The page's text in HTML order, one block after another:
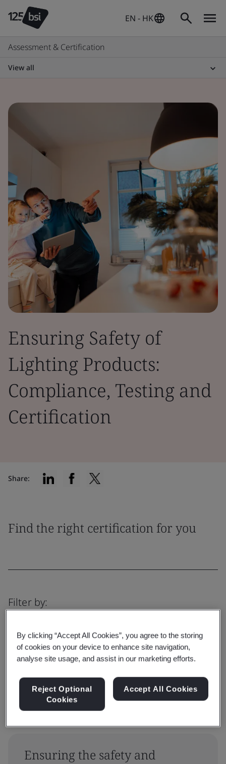
EN - HK
Assessment & Certification
View all
Ensuring Safety of
Lighting Products:
Compliance, Testing and
Certification
Share:
Find the right certification for you
Filter by:
Reset Submit
Ensuring the safety and
By clicking “Accept All Cookies”, you agree to the storing
of cookies on your device to enhance site navigation,
analyse site usage, and assist in our marketing efforts.
Reject Optional
Cookies
Accept All Cookies